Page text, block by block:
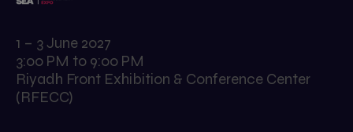
1 – 3 June 2027
3:00 PM to 9:00 PM
Riyadh Front Exhibition & Conference Center
(RFECC)